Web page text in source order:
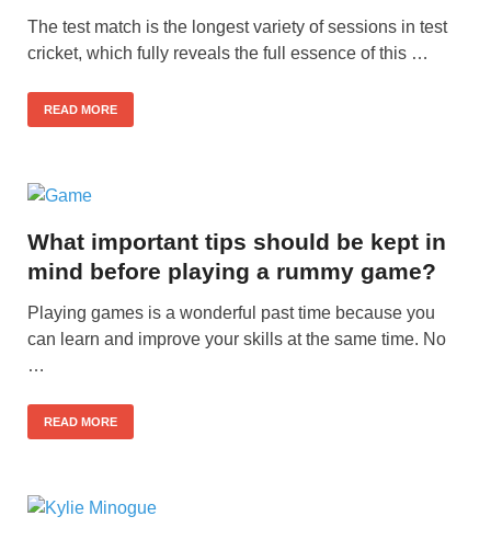
The test match is the longest variety of sessions in test
cricket, which fully reveals the full essence of this …
READ MORE
What important tips should be kept in
mind before playing a rummy game?
Playing games is a wonderful past time because you
can learn and improve your skills at the same time. No
…
READ MORE